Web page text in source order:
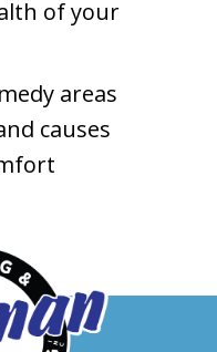
of your
areas
causes